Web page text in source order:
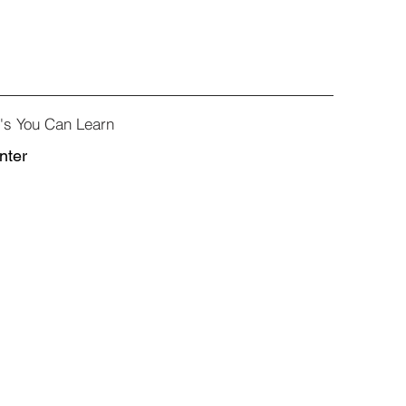
You Can Learn